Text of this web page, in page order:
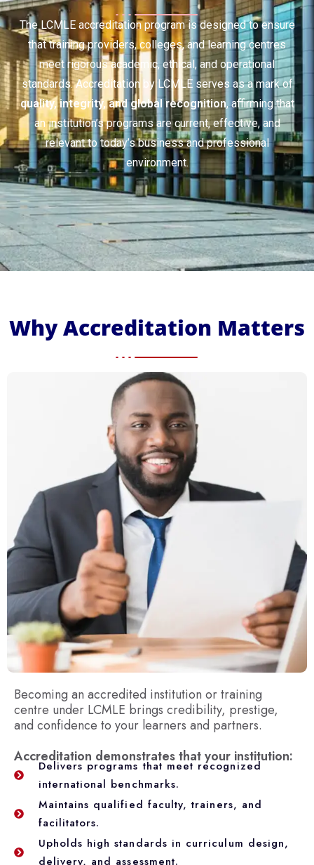
The LCMLE accreditation program is designed to ensure
that training providers, colleges, and learning centres
meet rigorous academic, ethical, and operational
standards. Accreditation by LCMLE serves as a mark of
quality, integrity, and global recognition, affirming that
an institution’s programs are current, effective, and
relevant to today’s business and professional
environment.
Why Accreditation Matters
Becoming an accredited institution or training
centre under LCMLE brings credibility, prestige,
and confidence to your learners and partners.
Accreditation demonstrates that your institution:
Delivers programs that meet recognized
international benchmarks.
Maintains qualified faculty, trainers, and
facilitators.
Upholds high standards in curriculum design,
delivery, and assessment.